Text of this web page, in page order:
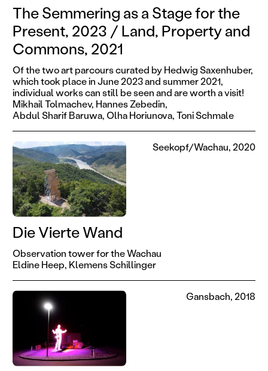
The Semmering as a Stage for the
Present, 2023 / Land, Property and
Commons, 2021
Of the two art parcours curated by Hedwig Saxenhuber,
which took place in June 2023 and summer 2021,
individual works can still be seen and are worth a visit!
Mikhail Tolmachev, Hannes Zebedin,
Abdul Sharif Baruwa, Olha Horiunova,Toni Schmale
Die Vierte Wand
Observation tower for the Wachau
Eldine Heep, Klemens Schillinger
Seekopf/Wachau, 2020
Gansbach, 2018